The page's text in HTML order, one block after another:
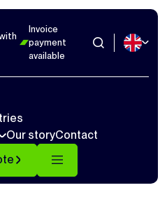
Invoice
payment
available
Our storyContact